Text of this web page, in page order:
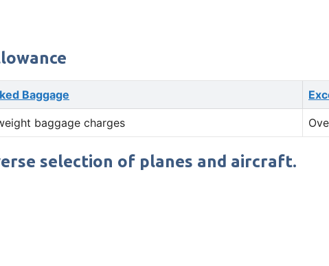
Baggage
baggage charges
selection of planes and aircraft.